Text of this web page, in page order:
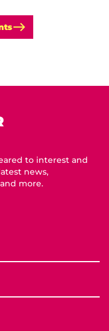
to interest and
news,
more.